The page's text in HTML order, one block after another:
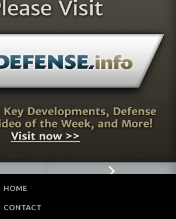
HOME
CONTACT